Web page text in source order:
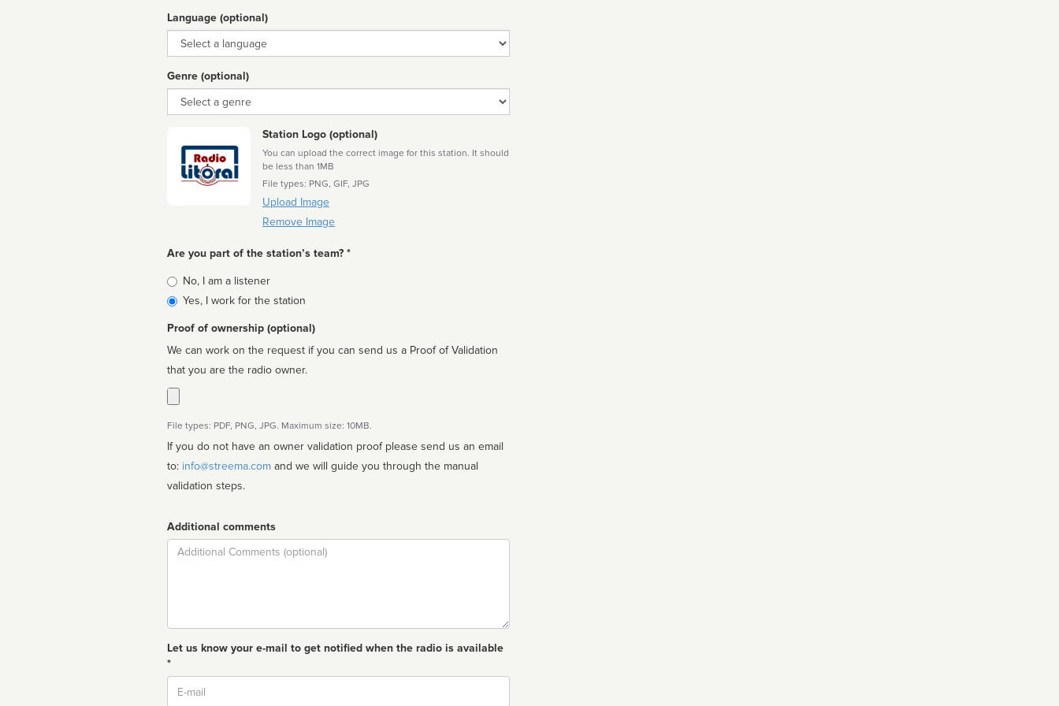
Language (optional)
Language
Genre (optional)
Genre
Station Logo (optional)
You can upload the correct image for this station. It should
be less than 1MB
File types: PNG, GIF, JPG
Upload Image
Remove Image
Are you part of the station’s team? *
Is
affiliated
No, I am a listener
Yes, I work for the station
Proof of ownership (optional)
We can work on the request if you can send us a Proof of Validation
that you are the radio owner.
File types: PDF, PNG, JPG. Maximum size: 10MB.
If you do not have an owner validation proof please send us an email
to: info@streema.com
validation steps.
Additional comments
Comment
Let us know your e-mail to get notified when the radio is available
*
Email